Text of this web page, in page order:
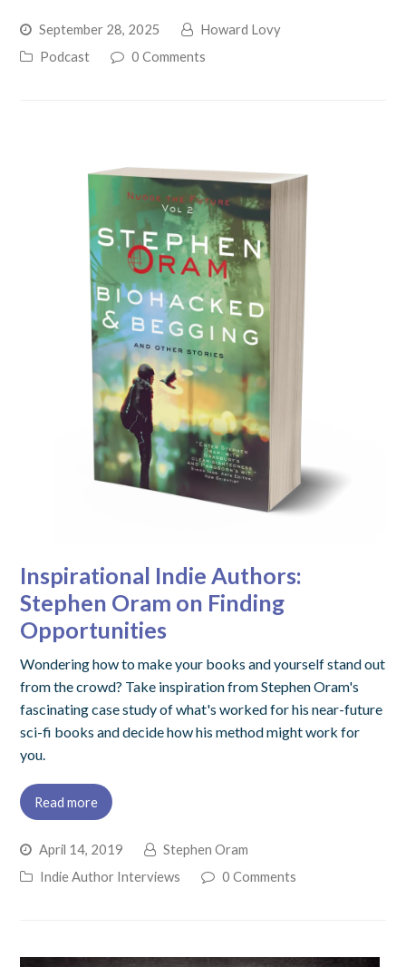
September 28, 2025
Howard Lovy
Podcast
0 Comments
Inspirational Indie Authors:
Stephen Oram on Finding
Opportunities
Wondering how to make your books and yourself stand out
from the crowd? Take inspiration from Stephen Oram's
fascinating case study of what's worked for his near-future
sci-fi books and decide how his method might work for
you.
Read more
April 14, 2019
Stephen Oram
Indie Author Interviews
0 Comments